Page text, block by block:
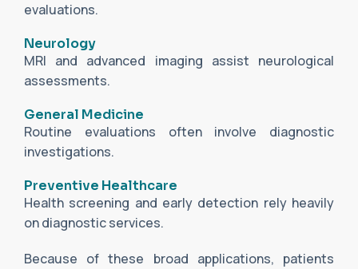
evaluations.
Neurology
MRI and advanced imaging assist neurological
assessments.
General Medicine
Routine evaluations often involve diagnostic
investigations.
Preventive Healthcare
Health screening and early detection rely heavily
on diagnostic services.
Because of these broad applications, patients